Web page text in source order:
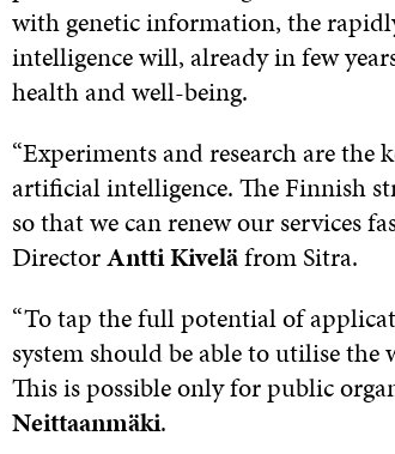
with genetic information, the
intelligence will, already in few
health and well-being.
“Experiments and research are
artificial intelligence. The Finnish
so that we can renew our services
DirectorAntti Kiveläfrom Sitra.
“To tap the full potential of
system should be able to utilise
This is possible only for public
Neittaanmäki.